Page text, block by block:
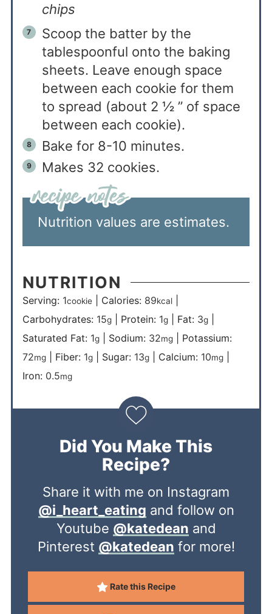
chips
Scoop the batter by the
tablespoonful onto the baking
sheets. Leave enough space
between each cookie for them
to spread (about 2 ½ ” of space
between each cookie).
Bake for 8-10 minutes.
Makes 32 cookies.
Nutrition values are estimates.
NUTRITION
Serving: 1cookie| Calories: 89kcal|
Carbohydrates: 15g| Protein: 1g| Fat: 3g|
Saturated Fat: 1g| Sodium: 32mg| Potassium:
72mg| Fiber: 1g| Sugar: 13g| Calcium: 10mg|
Iron: 0.5mg
Did You Make This
Recipe?
Share it with me on Instagram
@i_heart_eating and follow on
Youtube @katedean and
Pinterest @katedean for more!
Rate this Recipe